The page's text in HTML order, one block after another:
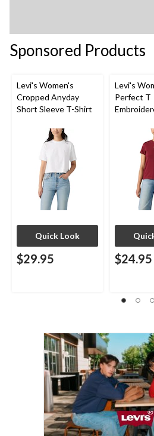
Sponsored Products
Levi's Women's
Cropped Anyday
Short Sleeve T-Shirt
Quick Look
$29.95
Levi's
Perfect T
$24.95